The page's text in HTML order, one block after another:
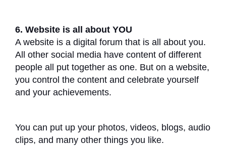
6. Website is all about YOU
A website is a digital forum that is all about you.
All other social media have content of different
people all put together as one. But on a website,
you control the content and celebrate yourself
and your achievements.
You can put up your photos, videos, blogs, audio
clips, and many other things you like.